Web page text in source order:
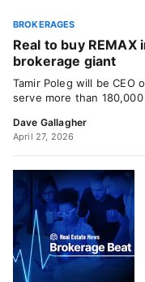
BROKERAGES
Real to buy
brokerage giant
Tamir Poleg will be CEO
serve more than
Dave Gallagher
April 27, 2026